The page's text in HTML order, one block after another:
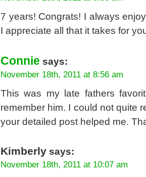
7 years! Congrats! I always
I appreciate all that it takes for
Connie says:
November 18th, 2011 at 8:56 am
This was my late fathers
remember him. I could not quite
your detailed post helped me.
Kimberly says:
November 18th, 2011 at 10:07 am